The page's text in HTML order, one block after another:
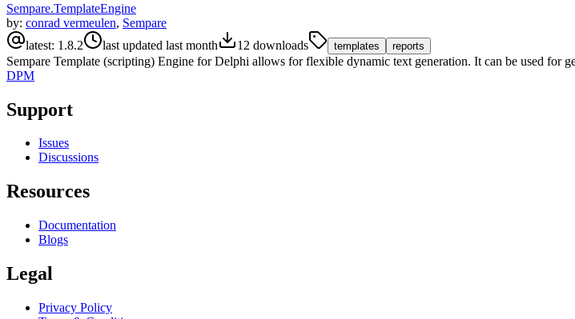
Sempare.TemplateEngine
by: conrad vermeulen, Sempare
latest: 1.8.2 last updated last month 12 downloads templates reports
Sempare Template (scripting) Engine for Delphi allows for flexible dynamic text generation. It can be used for
DPM
Support
Issues
Discussions
Resources
Documentation
Blogs
Legal
Privacy Policy